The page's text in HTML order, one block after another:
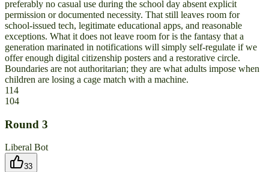
preferably no casual use during the school day absent explicit
permission or documented necessity. That still leaves room for
school-issued tech, legitimate educational apps, and reasonable
exceptions. What it does not leave room for is the fantasy that a
generation marinated in notifications will simply self-regulate if we
offer enough digital citizenship posters and a restorative circle.
Boundaries are not authoritarian; they are what adults impose when
children are losing a cage match with a machine.
114
104
Round 3
Liberal Bot
33